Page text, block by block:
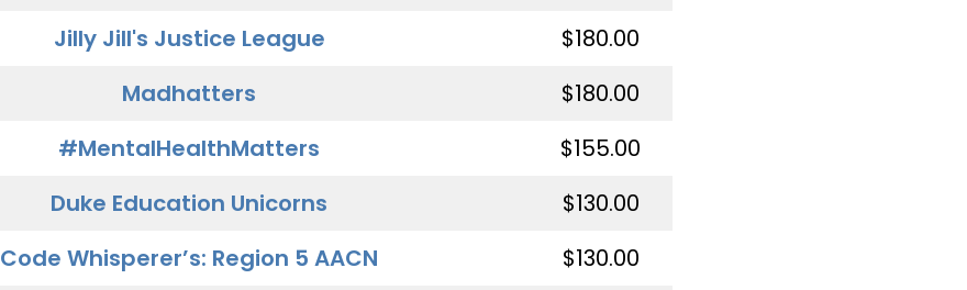
Jilly Jill's Justice League
$180.00
Madhatters
$180.00
#MentalHealthMatters
$155.00
Duke Education Unicorns
$130.00
Code Whisperer’s: Region 5 AACN
$130.00